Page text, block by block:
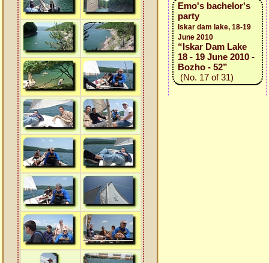
Emo's bachelor's
party
Iskar dam lake, 18-19
June 2010
“Iskar Dam Lake
18 - 19 June 2010 -
Bozho - 52”
(No. 17 of 31)